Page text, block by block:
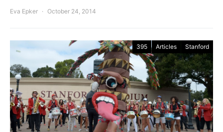
Eva Epker October 24, 2014
395 Articles Stanford